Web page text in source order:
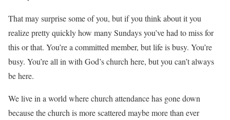
That may surprise some of you, but if you think about it you
realize pretty quickly how many Sundays you’ve had to miss for
this or that. You’re a committed member, but life is busy. You’re
busy. You’re all in with God’s church here, but you can’t always
be here.
We live in a world where church attendance has gone down
because the church is more scattered maybe more than ever